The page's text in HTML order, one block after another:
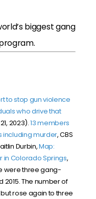
biggest gang
to stop gun violence
who drive that
2023).13 members
including murder, CBS
Durbin,Map:
Colorado Springs,
were three gang-
2015. The number of
rose again to three